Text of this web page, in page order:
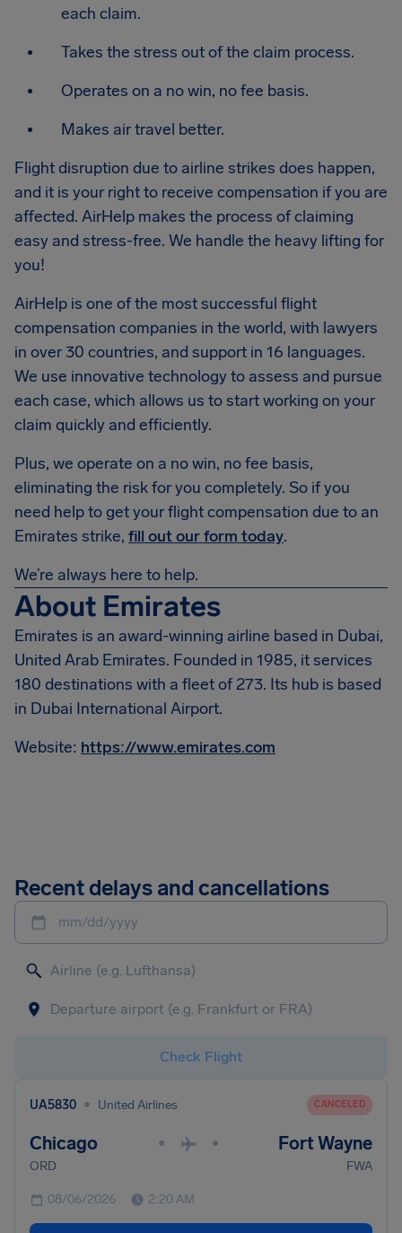
each claim.
Takes the stress out of the claim process.
Operates on a no win, no fee basis.
Makes air travel better.
Flight disruption due to airline strikes does happen,
and it is your right to receive compensation if you are
affected. AirHelp makes the process of claiming
easy and stress-free. We handle the heavy lifting for
you!
AirHelp is one of the most successful flight
compensation companies in the world, with lawyers
in over 30 countries, and support in 16 languages.
We use innovative technology to assess and pursue
each case, which allows us to start working on your
claim quickly and efficiently.
Plus, we operate on a no win, no fee basis,
eliminating the risk for you completely. So if you
need help to get your flight compensation due to an
Emirates strike, fill out our form today.
We’re always here to help.
About Emirates
Emirates is an award-winning airline based in Dubai,
United Arab Emirates. Founded in 1985, it services
180 destinations with a fleet of 273. Its hub is based
in Dubai International Airport.
Website: https://www.emirates.com
Recent delays and cancellations
mm/dd/yyyy
Check Flight
UA5830 • United Airlines CANCELED
Chicago • • Fort Wayne
ORD FWA
08/06/2026 2:20 AM